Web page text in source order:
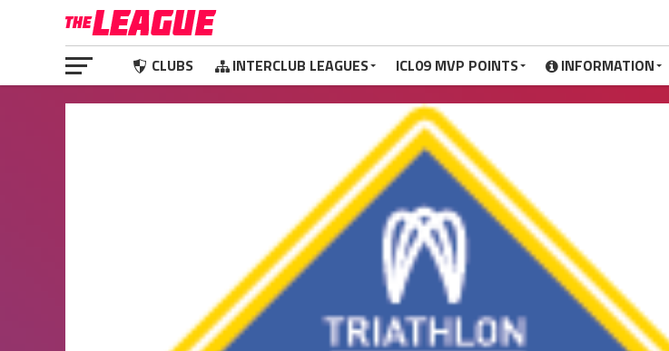
CLUBS INTERCLUB LEAGUES ICL09 MVP POINTS INFORMATION